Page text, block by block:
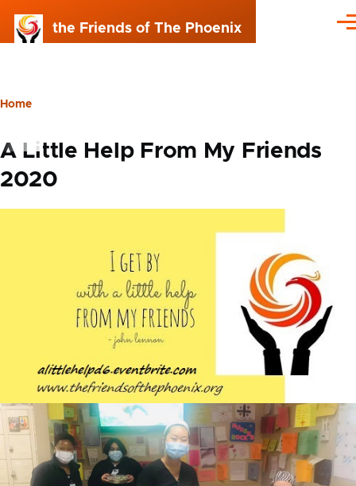
the Friends of The Phoenix
Breadcrumb
Home
A Little Help From My Friends
2020